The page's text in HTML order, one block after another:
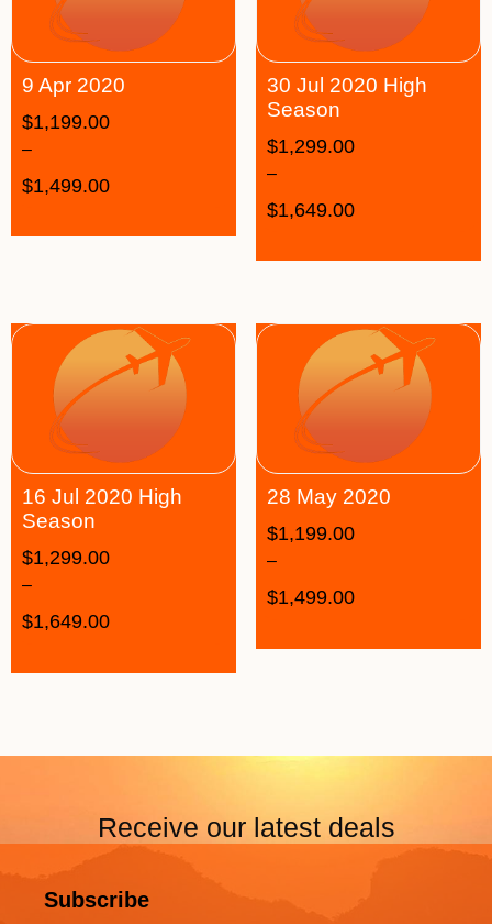
9 Apr 2020
$1,199.00
–
$1,499.00
30 Jul 2020 High
Season
$1,299.00
–
$1,649.00
16 Jul 2020 High
Season
$1,299.00
–
$1,649.00
28 May 2020
$1,199.00
–
$1,499.00
Receive our latest deals
Subscribe